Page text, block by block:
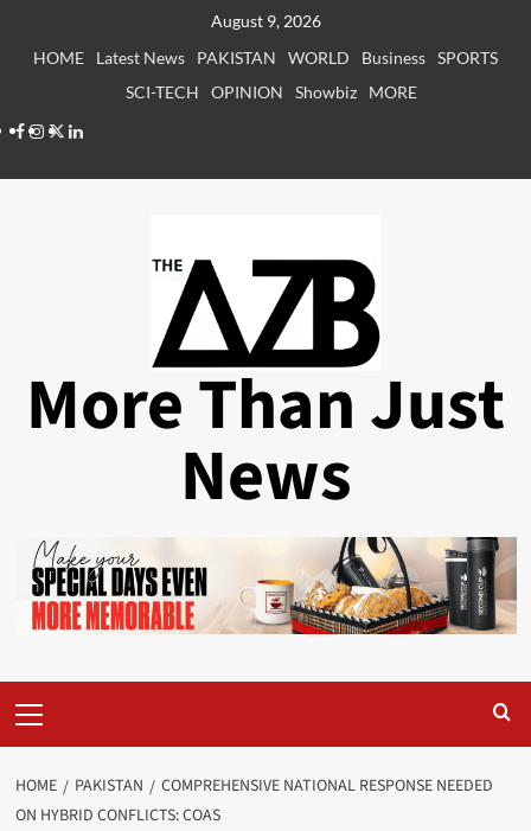
August 9, 2026
HOME
Latest News PAKISTAN WORLD Business SPORTS
SCI-TECH
OPINION Showbiz
MORE
Facebook
Instagram
X LinkedIn
More Than Just
News
Menu
HOME PAKISTAN
COMPREHENSIVE NATIONAL RESPONSE NEEDED
ON HYBRID CONFLICTS: COAS